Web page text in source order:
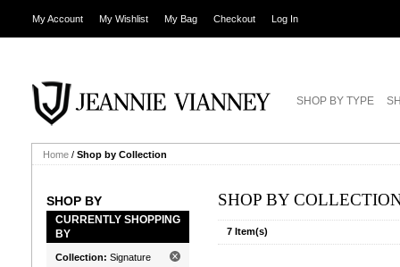
My Account My Wishlist My Bag Checkout Log In
SHOP BY TYPE
Home / Shop by Collection
SHOP BY
CURRENTLY SHOPPING
BY
Collection: Signature
SHOP BY
7 Item(s)